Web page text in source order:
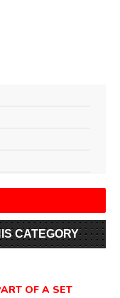
CATEGORY
OF A SET